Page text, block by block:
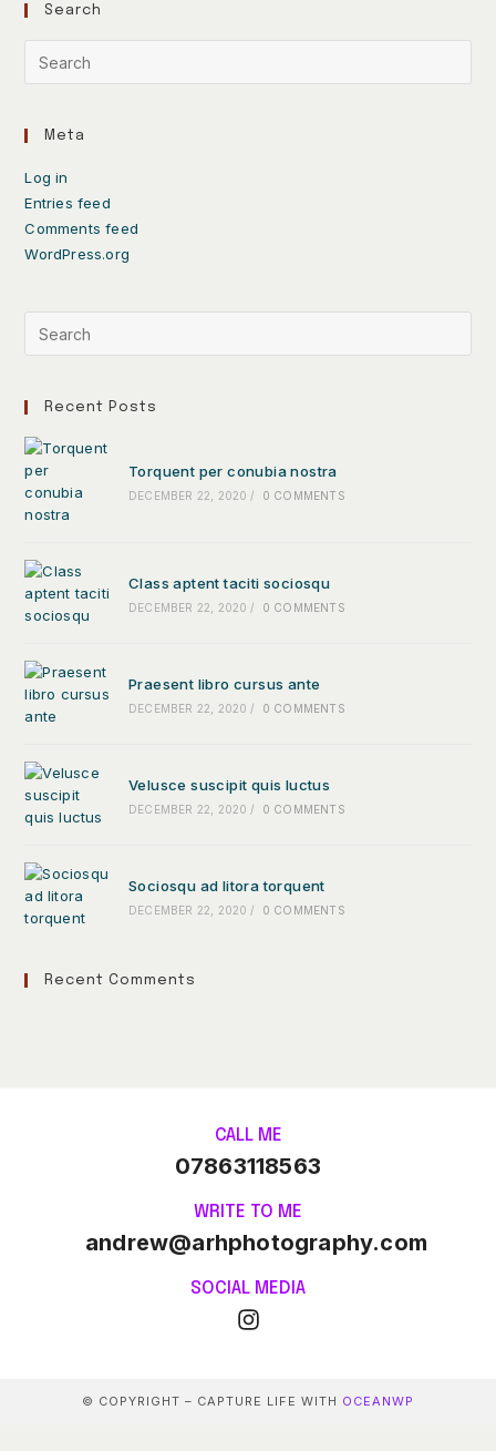
Search
Meta
Log in
Entries feed
Comments feed
WordPress.org
Recent Posts
Torquent per conubia nostra
DECEMBER 22, 2020 / 0 COMMENTS
Class aptent taciti sociosqu
DECEMBER 22, 2020 / 0 COMMENTS
Praesent libro cursus ante
DECEMBER 22, 2020 / 0 COMMENTS
Velusce suscipit quis luctus
DECEMBER 22, 2020 / 0 COMMENTS
Sociosqu ad litora torquent
DECEMBER 22, 2020 / 0 COMMENTS
Recent Comments
CALL ME
07863118563
WRITE TO ME
andrew@arhphotography.com
SOCIAL MEDIA
© COPYRIGHT – CAPTURE LIFE WITH OCEANWP